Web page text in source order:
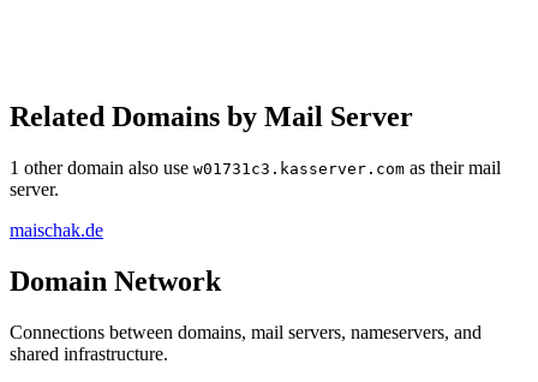
Related Domains by Mail Server
1 other domain also use w01731c3.kasserver.com as their mail
server.
maischak.de
Domain Network
Connections between domains, mail servers, nameservers, and
shared infrastructure.